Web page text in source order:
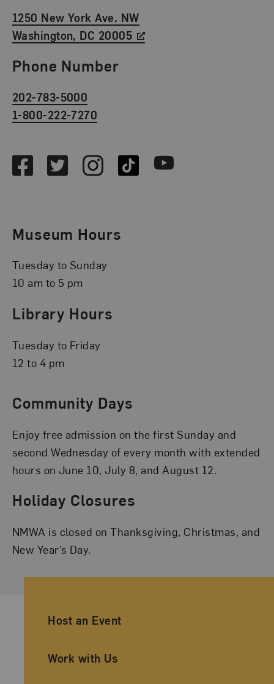
1250 New York Ave. NW
Washington, DC 20005
Phone Number
202-783-5000
1-800-222-7270
FacebookTwitterInstagramTikTok Youtube
Museum Hours
Tuesday to Sunday
10 am to 5 pm
Library Hours
Tuesday to Friday
12 to 4 pm
Community Days
Enjoy free admission on the first Sunday and
second Wednesday of every month with extended
hours on June 10, July 8, and August 12.
Holiday Closures
NMWA is closed on Thanksgiving, Christmas, and
New Year’s Day.
Ancillary Footer Navigation
Host an Event
Work with Us